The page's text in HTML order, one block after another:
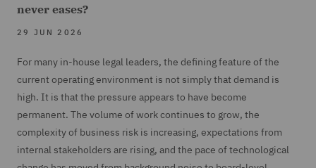
never eases?
29 JUN 2026
For many in-house legal leaders, the defining feature of the
current operating environment is not simply that demand is
high. It is that the pressure appears to have become
permanent. The volume of work continues to grow, the
complexity of business risk is increasing, expectations from
internal stakeholders are rising, and the pace of technological